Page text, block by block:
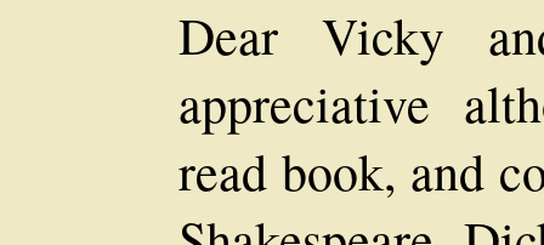
Dear Vicky
appreciative
read book, and